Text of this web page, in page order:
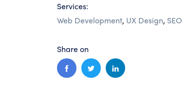
Services:
Web Development, UX Design, SEO
Share on